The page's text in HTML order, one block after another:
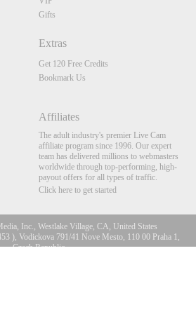
Gifts
Extras
Get 120 Free Credits
Bookmark Us
Affiliates
The adult industry's premier Live Cam
affiliate program since 1996. Our expert
team has delivered millions to webmasters
worldwide through top-performing, high-
payout offers for all types of traffic.
Click here to get started
Inc., Westlake Village, CA, United States
), Vodickova 791/41 Nove Mesto, 110 00 Praha 1,
Czech Republic
at least 18 years of age at the time of photography:
Keeping Requirements Compliance